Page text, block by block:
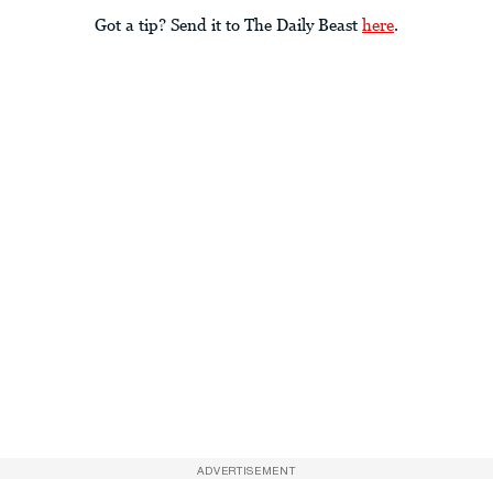
Got a tip? Send it to The Daily Beast here.
ADVERTISEMENT